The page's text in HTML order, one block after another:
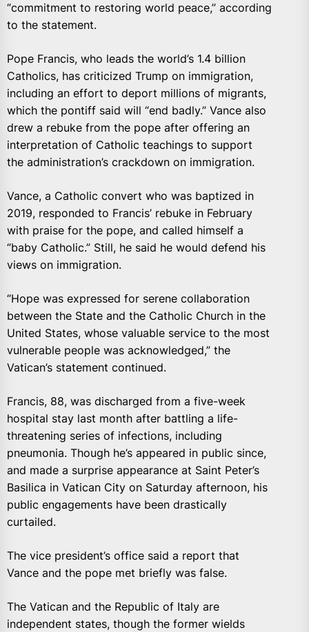
“commitment to restoring world peace,” according
to the statement.
Pope Francis, who leads the world’s 1.4 billion
Catholics, has criticized Trump on immigration,
including an effort to deport millions of migrants,
which the pontiff said will “end badly.” Vance also
drew a rebuke from the pope after offering an
interpretation of Catholic teachings to support
the administration’s crackdown on immigration.
Vance, a Catholic convert who was baptized in
2019, responded to Francis’ rebuke in February
with praise for the pope, and called himself a
“baby Catholic.” Still, he said he would defend his
views on immigration.
“Hope was expressed for serene collaboration
between the State and the Catholic Church in the
United States, whose valuable service to the most
vulnerable people was acknowledged,” the
Vatican’s statement continued.
Francis, 88, was discharged from a five-week
hospital stay last month after battling a life-
threatening series of infections, including
pneumonia. Though he’s appeared in public since,
and made a surprise appearance at Saint Peter’s
Basilica in Vatican City on Saturday afternoon, his
public engagements have been drastically
curtailed.
The vice president’s office said a report that
Vance and the pope met briefly was false.
The Vatican and the Republic of Italy are
independent states, though the former wields